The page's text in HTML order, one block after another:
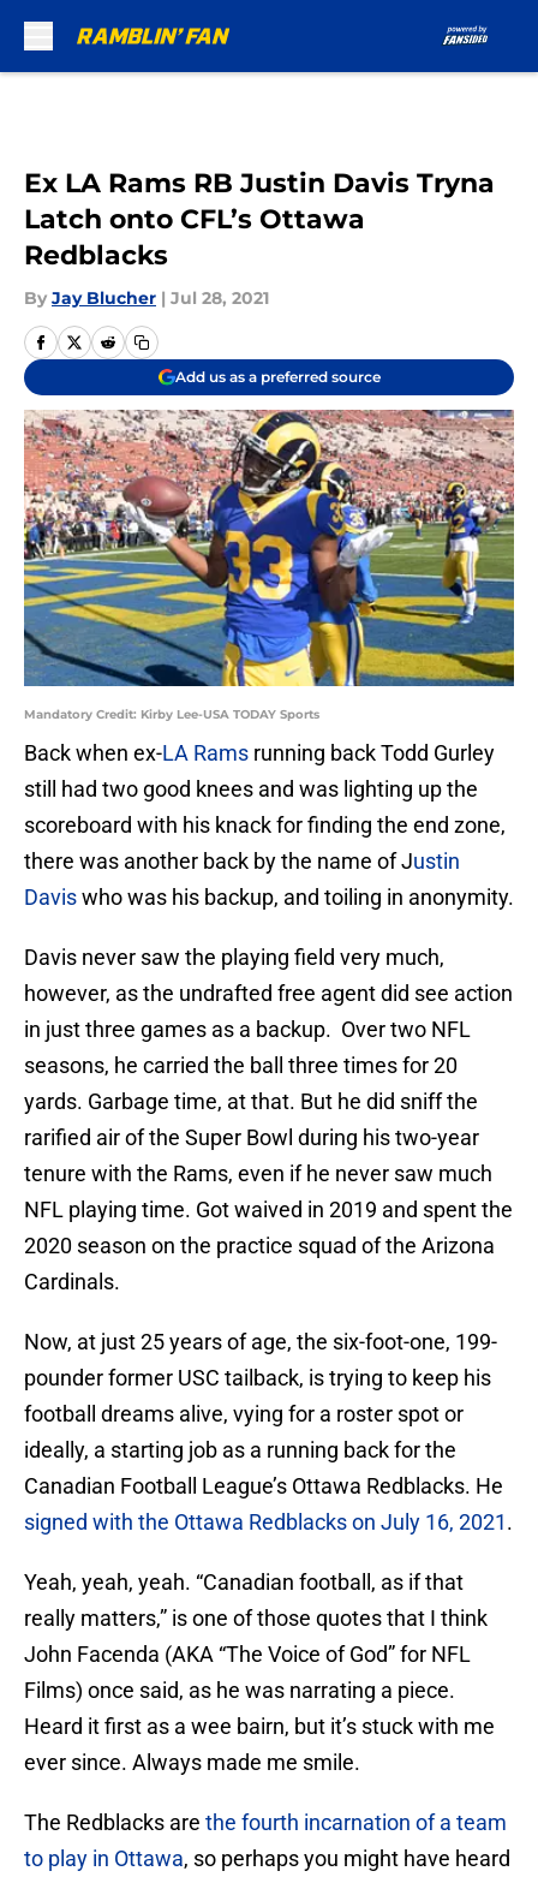
Ex LA Rams RB Justin Davis Tryna
Latch onto CFL’s Ottawa
Redblacks
By Jay Blucher | Jul 28, 2021
Add us as a preferred source
Mandatory Credit: Kirby Lee-USA TODAY Sports
Back when ex-LA Rams running back Todd Gurley
still had two good knees and was lighting up the
scoreboard with his knack for finding the end zone,
there was another back by the name of Justin
Daviswho was his backup, and toiling in anonymity.
Davis never saw the playing field very much,
however, as the undrafted free agent did see action
in just three games as a backup. Over two NFL
seasons, he carried the ball three times for 20
yards. Garbage time, at that. But he did sniff the
rarified air of the Super Bowl during his two-year
tenure with the Rams, even if he never saw much
NFL playing time. Got waived in 2019 and spent the
2020 season on the practice squad of the Arizona
Cardinals.
Now, at just 25 years of age, the six-foot-one, 199-
pounder former USC tailback, is trying to keep his
football dreams alive, vying for a roster spot or
ideally, a starting job as a running back for the
Canadian Football League’s Ottawa Redblacks. He
signed with the Ottawa Redblacks on July 16, 2021.
Yeah, yeah, yeah. “Canadian football, as if that
really matters,” is one of those quotes that I think
John Facenda (AKA “The Voice of God” for NFL
Films) once said, as he was narrating a piece.
Heard it first as a wee bairn, but it’s stuck with me
ever since. Always made me smile.
The Redblacks are the fourth incarnation of a team
to play in Ottawa, so perhaps you might have heard